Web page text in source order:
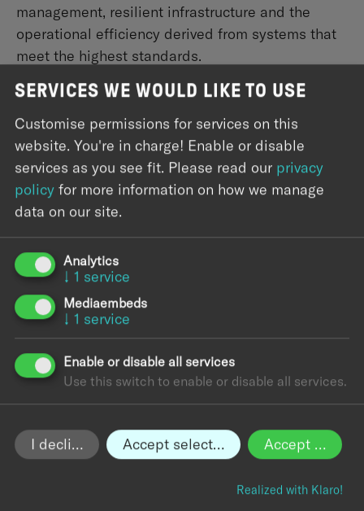
management, resilient infrastructure and the
operational efficiency derived from systems that
meet the highest standards.
Science
Research and scientific organizations generate
vast amounts of complex data that demand
equally sophisticated infrastructure. We help turn
that data into a strategic asset — with scalable
platforms, automated pipelines, and ML/AI
HIVEMIND:BUILT ON A
SERVICES WE WOULD LIKE TO USE
Customise permissions for services on this
website. You're in charge! Enable or disable
services as you see fit. Please read our privacy
policy for more information on how we manage
data on our site.
Analytics
↓ 1 service
Mediaembeds
↓ 1 service
Enable or disable all services
Use this switch to enable or disable all services.
I decline Accept selected Accept all
Realized with Klaro!